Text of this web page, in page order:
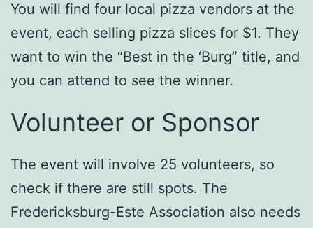
You will find four local pizza vendors at the
event, each selling pizza slices for $1. They
want to win the “Best in the ‘Burg” title, and
you can attend to see the winner.
Volunteer or Sponsor
The event will involve 25 volunteers, so
check if there are still spots. The
Fredericksburg-Este Association also needs